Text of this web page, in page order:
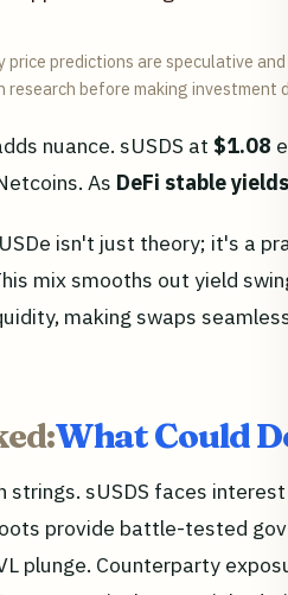
price predictions are speculative
research before making investment
nuance. sUSDS at $1.08
As DeFi stable yields
isn't just theory; it's a
mix smooths out yield
making swaps
What Could
strings. sUSDS faces
provide battle-tested
plunge. Counterparty